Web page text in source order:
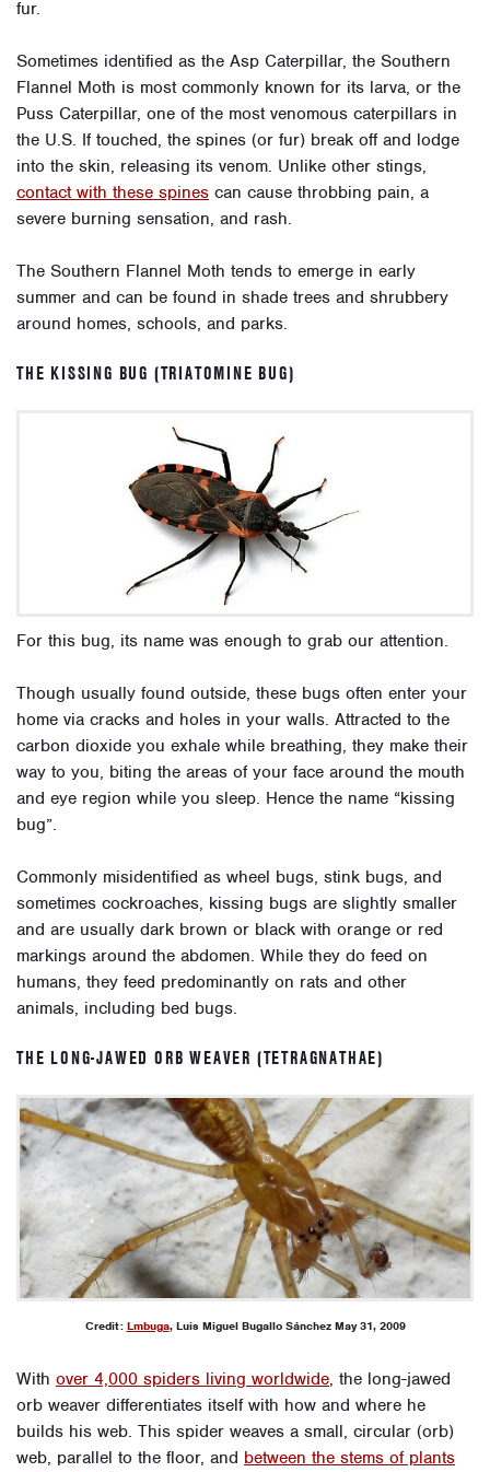
fur.
Sometimes identified as the Asp Caterpillar, the Southern
Flannel Moth is most commonly known for its larva, or the
Puss Caterpillar, one of the most venomous caterpillars in
the U.S. If touched, the spines (or fur) break off and lodge
into the skin, releasing its venom. Unlike other stings,
contact with these spines can cause throbbing pain, a
severe burning sensation, and rash.
The Southern Flannel Moth tends to emerge in early
summer and can be found in shade trees and shrubbery
around homes, schools, and parks.
THE KISSING BUG (TRIATOMINE BUG)
For this bug, its name was enough to grab our attention.
Though usually found outside, these bugs often enter your
home via cracks and holes in your walls. Attracted to the
carbon dioxide you exhale while breathing, they make their
way to you, biting the areas of your face around the mouth
and eye region while you sleep. Hence the name “kissing
bug”.
Commonly misidentified as wheel bugs, stink bugs, and
sometimes cockroaches, kissing bugs are slightly smaller
and are usually dark brown or black with orange or red
markings around the abdomen. While they do feed on
humans, they feed predominantly on rats and other
animals, including bed bugs.
THE LONG-JAWED ORB WEAVER (TETRAGNATHAE)
Credit: Lmbuga, Luis Miguel Bugallo Sánchez May 31, 2009
With over 4,000 spiders living worldwide, the long-jawed
orb weaver differentiates itself with how and where he
builds his web. This spider weaves a small, circular (orb)
web, parallel to the floor, and between the stems of plants